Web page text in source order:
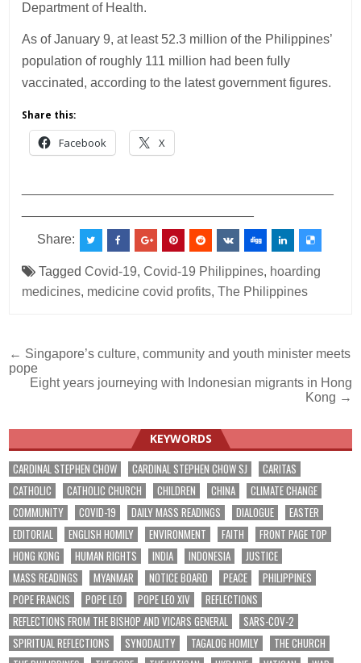
Department of Health.
As of January 9, at least 52.3 million of the Philippines’
population of roughly 111 million had been fully
vaccinated, according to the latest government figures.
Share this:
Facebook X
Share:
TaggedCovid-19,Covid-19 Philippines, hoarding
medicines, medicine covid profits,The Philippines
Post
navigation
← Singapore’s culture, community and youth minister meets
pope
Eight years journeying with Indonesian migrants in Hong
Kong →
KEYWORDS
CARDINAL STEPHEN CHOW CARDINAL STEPHEN CHOW SJ
CARITAS
CATHOLIC
CATHOLIC CHURCH CHILDREN CHINA
CLIMATE CHANGE
COMMUNITY
COVID-19 DAILY MASS READINGS DIALOGUE
EASTER
EDITORIAL
ENGLISH HOMILY ENVIRONMENT FAITH
FRONT PAGE TOP
HONG KONG
HUMAN RIGHTS INDIA INDONESIA
JUSTICE
MASS READINGS
MYANMAR NOTICE BOARD PEACE
PHILIPPINES
POPE FRANCIS
POPE LEO POPE LEO XIV
REFLECTIONS
REFLECTIONS FROM THE BISHOP AND VICARS GENERAL
SARS-COV-2
SPIRITUAL REFLECTIONS
SYNODALITY TAGALOG HOMILY
THE CHURCH